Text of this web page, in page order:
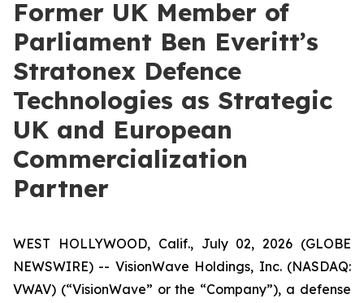
Former UK Member of
Parliament Ben Everitt’s
Stratonex Defence
Technologies as Strategic
UK and European
Commercialization
Partner
WEST HOLLYWOOD, Calif., July 02, 2026 (GLOBE
NEWSWIRE) -- VisionWave Holdings, Inc. (NASDAQ:
VWAV) (“VisionWave” or the “Company”), a defense